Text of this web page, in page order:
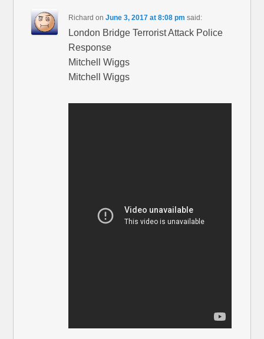
Richard onJune 3, 2017 at 8:08 pm said:
London Bridge Terrorist Attack Police
Response
Mitchell Wiggs
Mitchell Wiggs